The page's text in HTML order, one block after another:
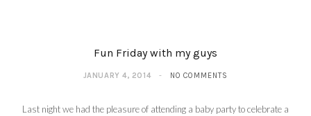
Fun Friday with my guys
JANUARY 4, 2014 NO COMMENTS
Last night we had the pleasure of attending a baby party to celebrate a